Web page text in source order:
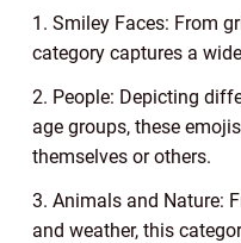
1. Smiley Faces: From
category captures a
2. People: Depicting
age groups, these
themselves or others.
3. Animals and Nature:
and weather, this